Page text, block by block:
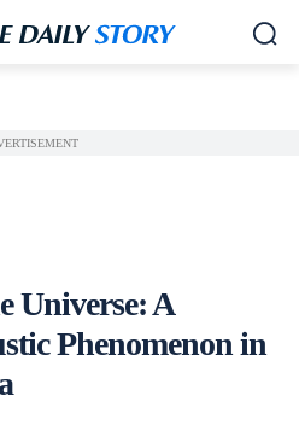
Universe: A
Phenomenon in